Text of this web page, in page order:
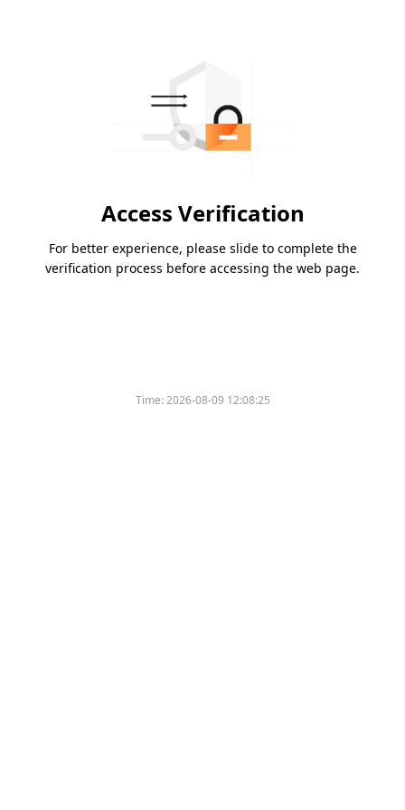
Access Verification
For better experience, please slide to complete the
verification process before accessing the web page.
Time:2026-08-09 12:08:25